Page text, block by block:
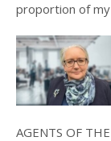
proportion of
AGENTS OF